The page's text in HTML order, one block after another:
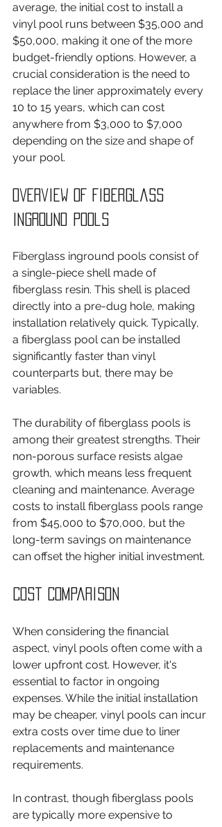
average, the initial cost to install a
vinyl pool runs between $35,000 and
$50,000, making it one of the more
budget-friendly options. However, a
crucial consideration is the need to
replace the liner approximately every
10 to 15 years, which can cost
anywhere from $3,000 to $7,000
depending on the size and shape of
your pool.
Overview of Fiberglass
Inground Pools
Fiberglass inground pools consist of
a single-piece shell made of
fiberglass resin. This shell is placed
directly into a pre-dug hole, making
installation relatively quick. Typically,
a fiberglass pool can be installed
significantly faster than vinyl
counterparts but, there may be
variables.
The durability of fiberglass pools is
among their greatest strengths. Their
non-porous surface resists algae
growth, which means less frequent
cleaning and maintenance. Average
costs to install fiberglass pools range
from $45,000 to $70,000, but the
long-term savings on maintenance
can offset the higher initial investment.
Cost Comparison
When considering the financial
aspect, vinyl pools often come with a
lower upfront cost. However, it's
essential to factor in ongoing
expenses. While the initial installation
may be cheaper, vinyl pools can incur
extra costs over time due to liner
replacements and maintenance
requirements.
In contrast, though fiberglass pools
are typically more expensive to